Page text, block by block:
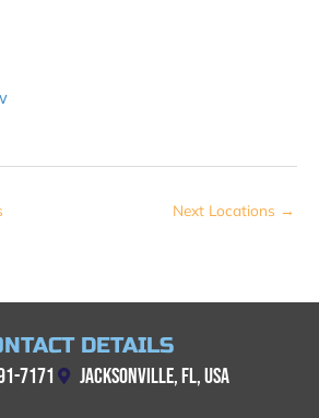
Next Locations →
DETAILS
7171 JACKSONVILLE, FL, USA